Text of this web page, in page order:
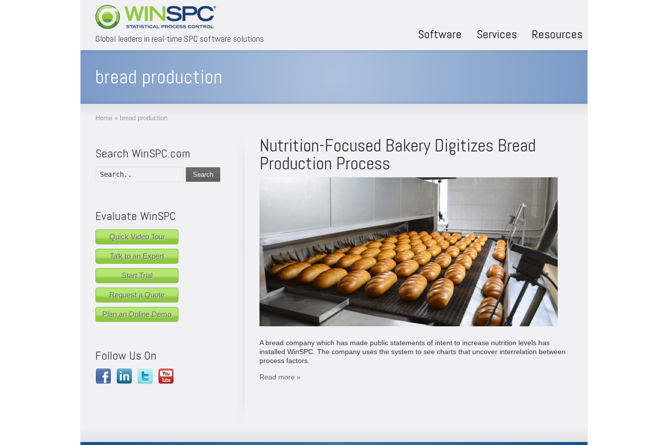
Global leaders in real-time SPC software solutions Software Services Resources
bread production
Home » bread production
Nutrition-Focused Bakery Digitizes Bread
Production Process
A bread company which has made public statements of intent to increase nutrition levels has
installed WinSPC. The company uses the system to see charts that uncover interrelation between
process factors.
Read more »
Search WinSPC.com
Search
Evaluate WinSPC
Quick Video Tour
Talk to an Expert
Start Trial
Request a Quote
Plan an Online Demo
Follow Us On